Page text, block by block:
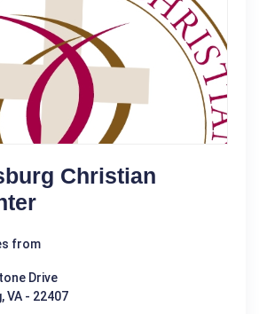
Christian
from
Drive
VA - 22407